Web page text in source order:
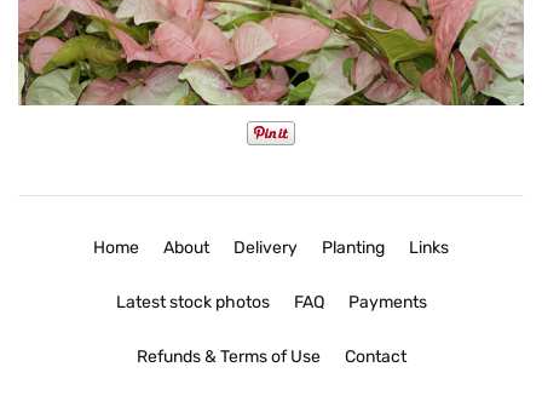
Home About Delivery Planting Links
Latest stock photos FAQ Payments
Refunds & Terms of Use Contact